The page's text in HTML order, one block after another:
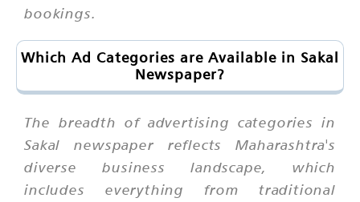
bookings.
Which Ad Categories are Available in Sakal
Newspaper?
The breadth of advertising categories in
Sakal newspaper reflects Maharashtra's
diverse business landscape, which
includes everything from traditional